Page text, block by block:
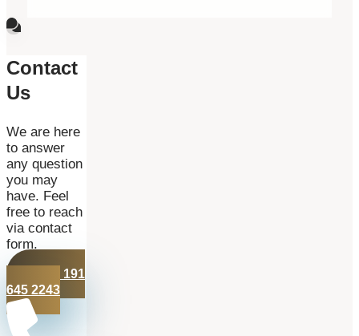
Contact
Us
We are here
to answer
any question
you may
have. Feel
free to reach
via contact
form.
+44 191
645 2243